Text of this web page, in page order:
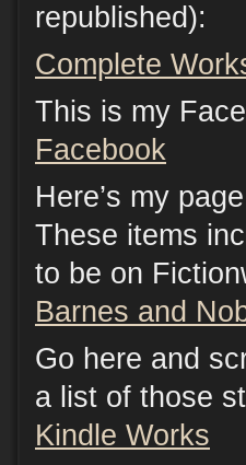
republished):
Complete
This is my
Facebook
Here’s my
These items
to be on
Barnes and
Go here and
a list of those
Kindle Works